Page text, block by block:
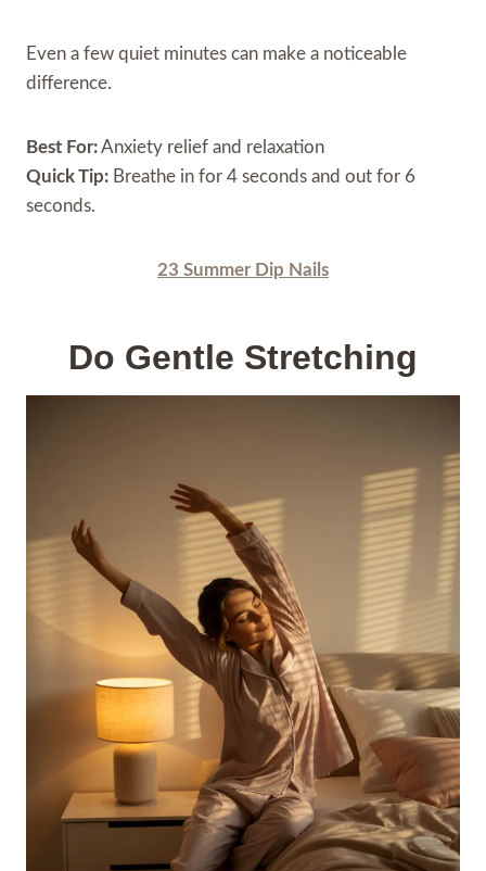
Even a few quiet minutes can make a noticeable
difference.
Best For:Anxiety relief and relaxation
Quick Tip: Breathe in for 4 seconds and out for 6
seconds.
23 Summer Dip Nails
Do Gentle Stretching